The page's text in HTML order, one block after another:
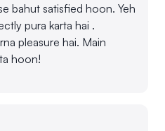
bahut satisfied hoon. Yeh
pura karta hai .
pleasure hai. Main
hoon!